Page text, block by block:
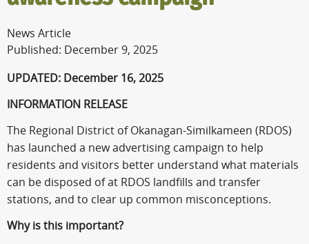
News Article
Published: December 9, 2025
UPDATED: December 16, 2025
INFORMATION RELEASE
The Regional District of Okanagan-Similkameen (RDOS)
has launched a new advertising campaign to help
residents and visitors better understand what materials
can be disposed of at RDOS landfills and transfer
stations, and to clear up common misconceptions.
Why is this important?